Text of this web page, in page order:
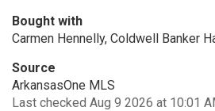
Bought with
Carmen Hennelly, Coldwell Banker
Source
ArkansasOne MLS
Last checked Aug 9 2026 at 10:01